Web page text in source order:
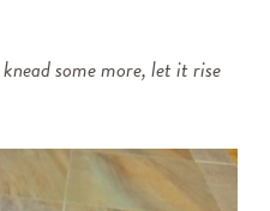
some more, let it rise